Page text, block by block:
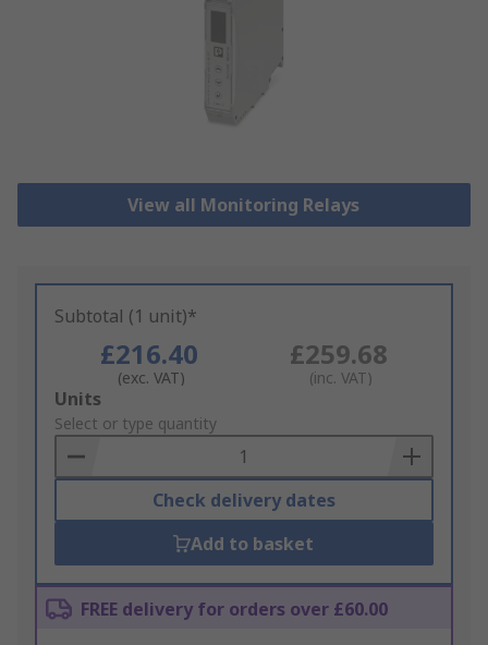
View all Monitoring Relays
Subtotal (1 unit)*
£216.40
(exc. VAT)
£259.68
(inc. VAT)
Add
to
Basket
Units
Select or type quantity
Check delivery dates
Add to basket
FREE delivery for orders over £60.00